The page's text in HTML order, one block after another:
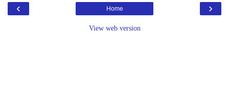
‹ ›
Home
View web version